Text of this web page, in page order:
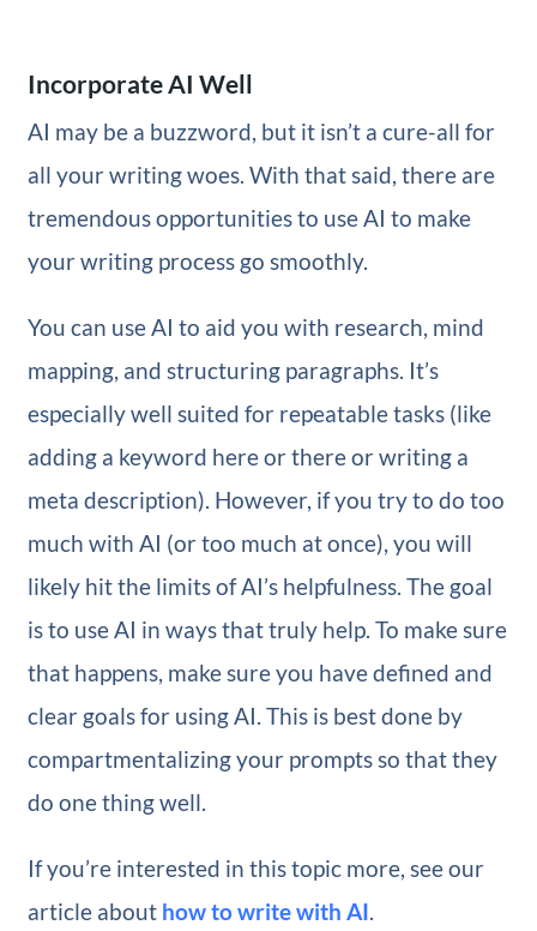
Incorporate AI Well
AI may be a buzzword, but it isn’t a cure-all for
all your writing woes. With that said, there are
tremendous opportunities to use AI to make
your writing process go smoothly.
You can use AI to aid you with research, mind
mapping, and structuring paragraphs. It’s
especially well suited for repeatable tasks (like
adding a keyword here or there or writing a
meta description). However, if you try to do too
much with AI (or too much at once), you will
likely hit the limits of AI’s helpfulness. The goal
is to use AI in ways that truly help. To make sure
that happens, make sure you have defined and
clear goals for using AI. This is best done by
compartmentalizing your prompts so that they
do one thing well.
If you’re interested in this topic more, see our
article about how to write with AI.